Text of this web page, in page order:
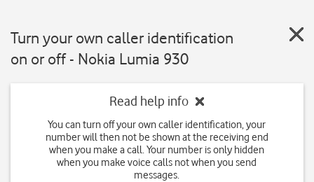
Turn your own caller identification
on or off - Nokia Lumia 930
Read help info
You can turn off your own caller identification, your
number will then not be shown at the receiving end
when you make a call. Your number is only hidden
when you make voice calls not when you send
messages.